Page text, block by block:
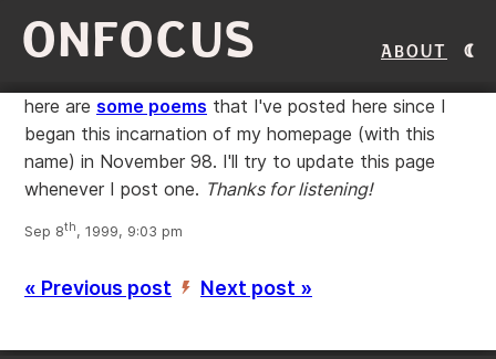
ONFOCUS About
here are some poems that I've posted here since I
began this incarnation of my homepage (with this
name) in November 98. I'll try to update this page
whenever I post one. Thanks for listening!
Sep 8th, 1999, 9:03 pm
« Previous post ’ Next post »